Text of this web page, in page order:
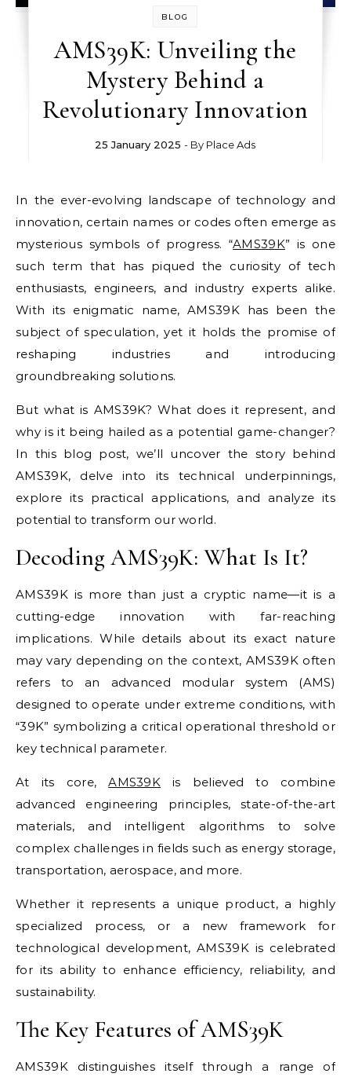
BLOG
AMS39K: Unveiling the
Mystery Behind a
Revolutionary Innovation
25 January 2025 - By Place Ads
In the ever-evolving landscape of technology and
innovation, certain names or codes often emerge as
mysterious symbols of progress. “AMS39K” is one
such term that has piqued the curiosity of tech
enthusiasts, engineers, and industry experts alike.
With its enigmatic name, AMS39K has been the
subject of speculation, yet it holds the promise of
reshaping industries and introducing
groundbreaking solutions.
But what is AMS39K? What does it represent, and
why is it being hailed as a potential game-changer?
In this blog post, we’ll uncover the story behind
AMS39K, delve into its technical underpinnings,
explore its practical applications, and analyze its
potential to transform our world.
Decoding AMS39K: What Is It?
AMS39K is more than just a cryptic name—it is a
cutting-edge innovation with far-reaching
implications. While details about its exact nature
may vary depending on the context, AMS39K often
refers to an advanced modular system (AMS)
designed to operate under extreme conditions, with
“39K” symbolizing a critical operational threshold or
key technical parameter.
At its core,AMS39K is believed to combine
advanced engineering principles, state-of-the-art
materials, and intelligent algorithms to solve
complex challenges in fields such as energy storage,
transportation, aerospace, and more.
Whether it represents a unique product, a highly
specialized process, or a new framework for
technological development, AMS39K is celebrated
for its ability to enhance efficiency, reliability, and
sustainability.
The Key Features of AMS39K
AMS39K distinguishes itself through a range of